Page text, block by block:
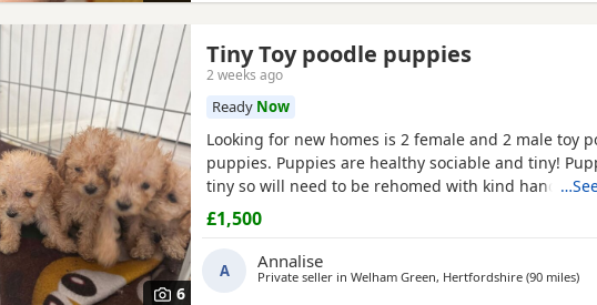
6
Tiny Toy poodle puppies
2 weeks ago
Ready Now
Looking for new homes is 2 female and 2 male toy
puppies. Puppies are healthy sociable and tiny!
tiny so will need to be rehomed with kind hands!
health checked and microchipped. Deflead and de
date. Mum is our white Kc registered family pet
with kids of all ages. Dad is also our family pet who
£1,500
A Annalise
Private seller in Welham Green, Hertfordshire (90 miles)